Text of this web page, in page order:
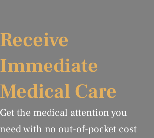
Receive
Immediate
Medical Care
Get the medical attention you
need with no out-of-pocket cost